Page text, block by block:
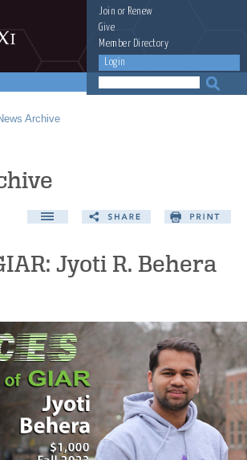
Join or Renew
Give
Member Directory
Login
Archive
Jyoti R. Behera